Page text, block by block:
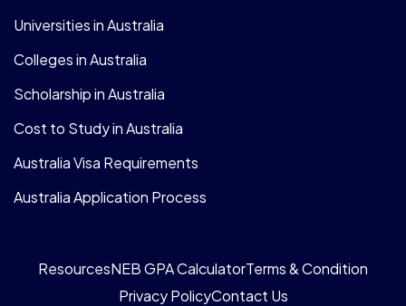
Universities in Australia
Colleges in Australia
Scholarship in Australia
Cost to Study in Australia
Australia Visa Requirements
Australia Application Process
ResourcesNEB GPA CalculatorTerms & Condition
Privacy PolicyContact Us